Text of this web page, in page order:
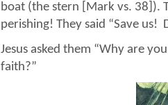
boat (the stern [Mark vs. 38]).
perishing! They said “Save us!
Jesus asked them “Why are
faith?”